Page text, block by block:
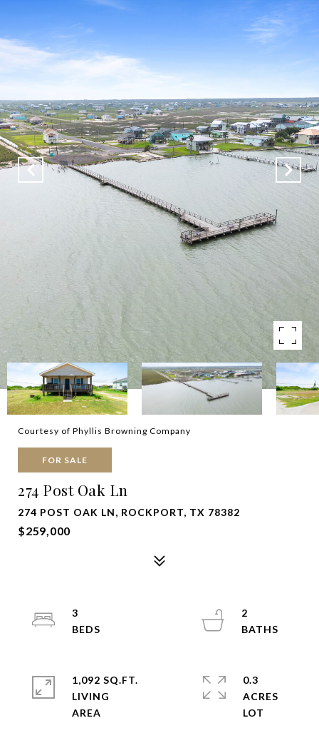
Courtesy of Phyllis Browning Company
FOR SALE
274 Post Oak Ln
274 POST OAK LN, ROCKPORT, TX 78382
$259,000
3
2
1,092 SQ.FT.
LIVING
0.3
ACRES